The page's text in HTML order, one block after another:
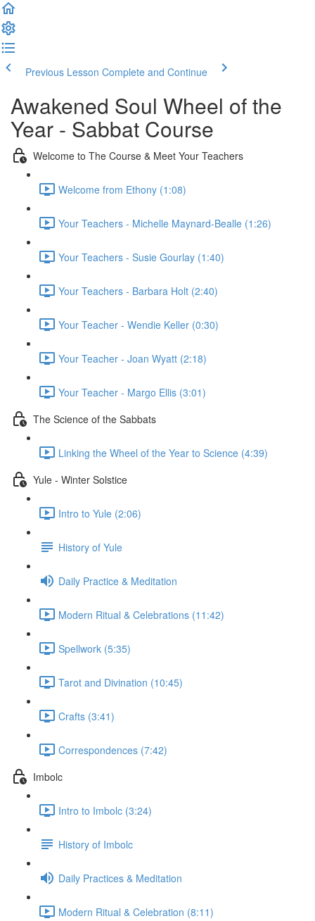
Previous Lesson Complete and Continue
Awakened Soul Wheel of the
Year - Sabbat Course
Welcome to The Course & Meet Your Teachers
Welcome from Ethony (1:08)
Your Teachers - Michelle Maynard-Bealle (1:26)
Your Teachers - Susie Gourlay (1:40)
Your Teachers - Barbara Holt (2:40)
Your Teacher - Wendie Keller (0:30)
Your Teacher - Joan Wyatt (2:18)
Your Teacher - Margo Ellis (3:01)
The Science of the Sabbats
Linking the Wheel of the Year to Science (4:39)
Yule - Winter Solstice
Intro to Yule (2:06)
History of Yule
Daily Practice & Meditation
Modern Ritual & Celebrations (11:42)
Spellwork (5:35)
Tarot and Divination (10:45)
Crafts (3:41)
Correspondences (7:42)
Imbolc
Intro to Imbolc (3:24)
History of Imbolc
Daily Practices & Meditation
Modern Ritual & Celebration (8:11)